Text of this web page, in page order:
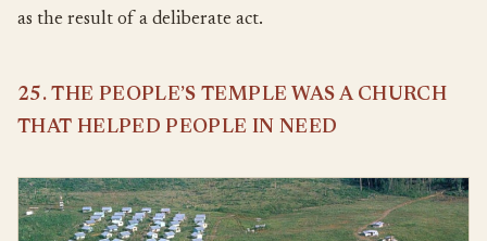
as the result of a deliberate act.
25. THE PEOPLE’S TEMPLE WAS A CHURCH
THAT HELPED PEOPLE IN NEED